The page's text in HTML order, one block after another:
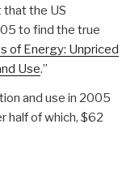
that the US
to find the true
of Energy: Unpriced
Use.”
and use in 2005
half of which, $62